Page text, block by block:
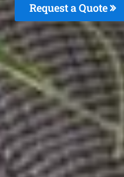
Request a Quote